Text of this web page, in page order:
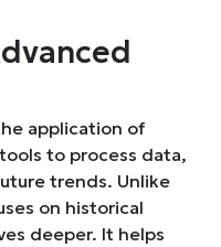
application of
to process data,
trends. Unlike
on historical
deeper. It helps